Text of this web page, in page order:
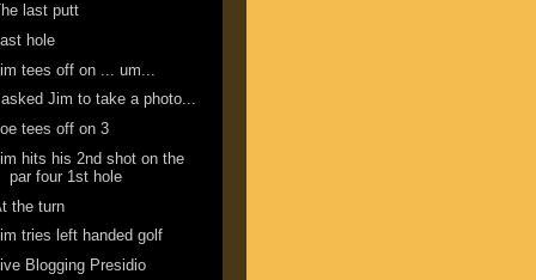
last putt
Last hole
tees off on ... um...
I asked Jim to take a photo...
tees off on 3
hits his 2nd shot on the
par four 1st hole
the turn
tries left handed golf
Blogging Presidio